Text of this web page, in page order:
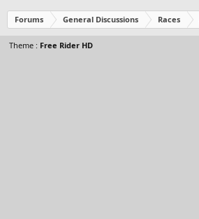
Forums General Discussions Races
Theme : Free Rider HD